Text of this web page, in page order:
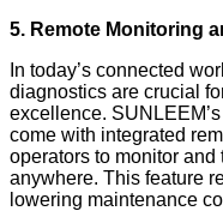
5. Remote Monitoring
In today’s connected
diagnostics are crucial
excellence.
come with integrated
operators to monitor
anywhere. This feature
lowering maintenance